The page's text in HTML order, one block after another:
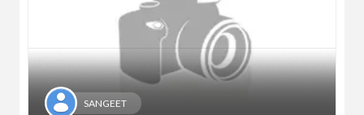
SANGEET